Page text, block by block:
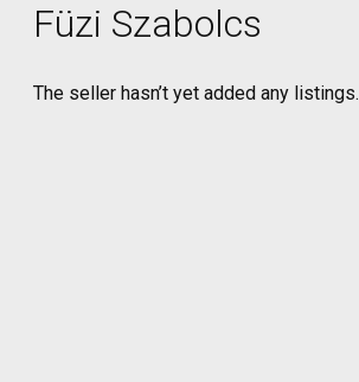
Füzi Szabolcs
The seller hasn’t yet added any listings.